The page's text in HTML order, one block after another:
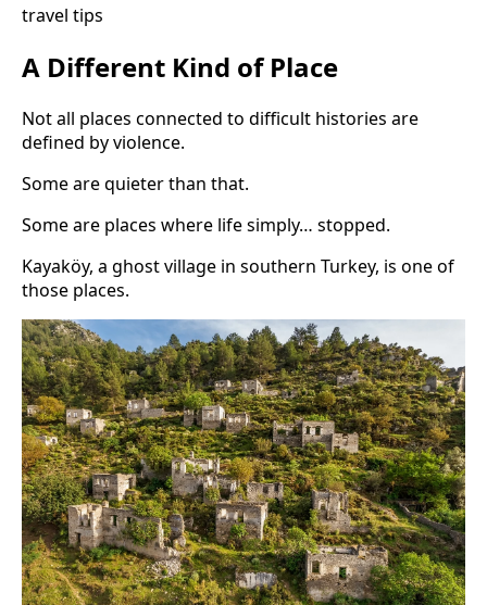
travel tips
A Different Kind of Place
Not all places connected to difficult histories are
defined by violence.
Some are quieter than that.
Some are places where life simply… stopped.
Kayaköy, a ghost village in southern Turkey, is one of
those places.